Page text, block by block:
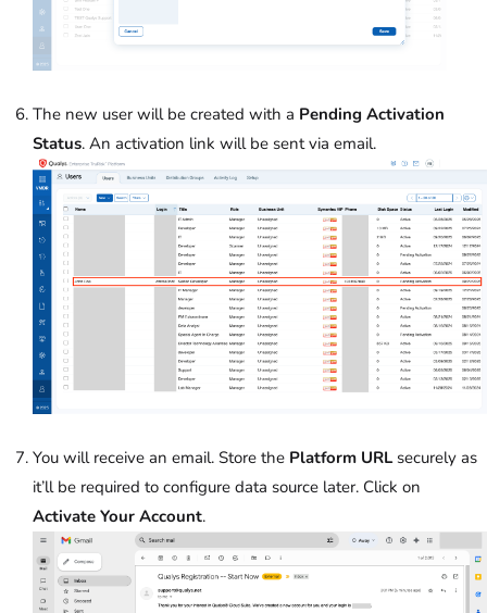
The new user will be created with a Pending Activation
Status. An activation link will be sent via email.
You will receive an email. Store the Platform URLsecurely as
it’ll be required to configure data source later. Click on
Activate Your Account.